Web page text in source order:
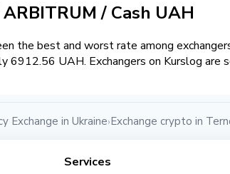
/ Cash UAH
the best and worst rate among
6912.56 UAH. Exchangers on Kurslog
Exchange in Ukraine›Exchange crypto in
Services